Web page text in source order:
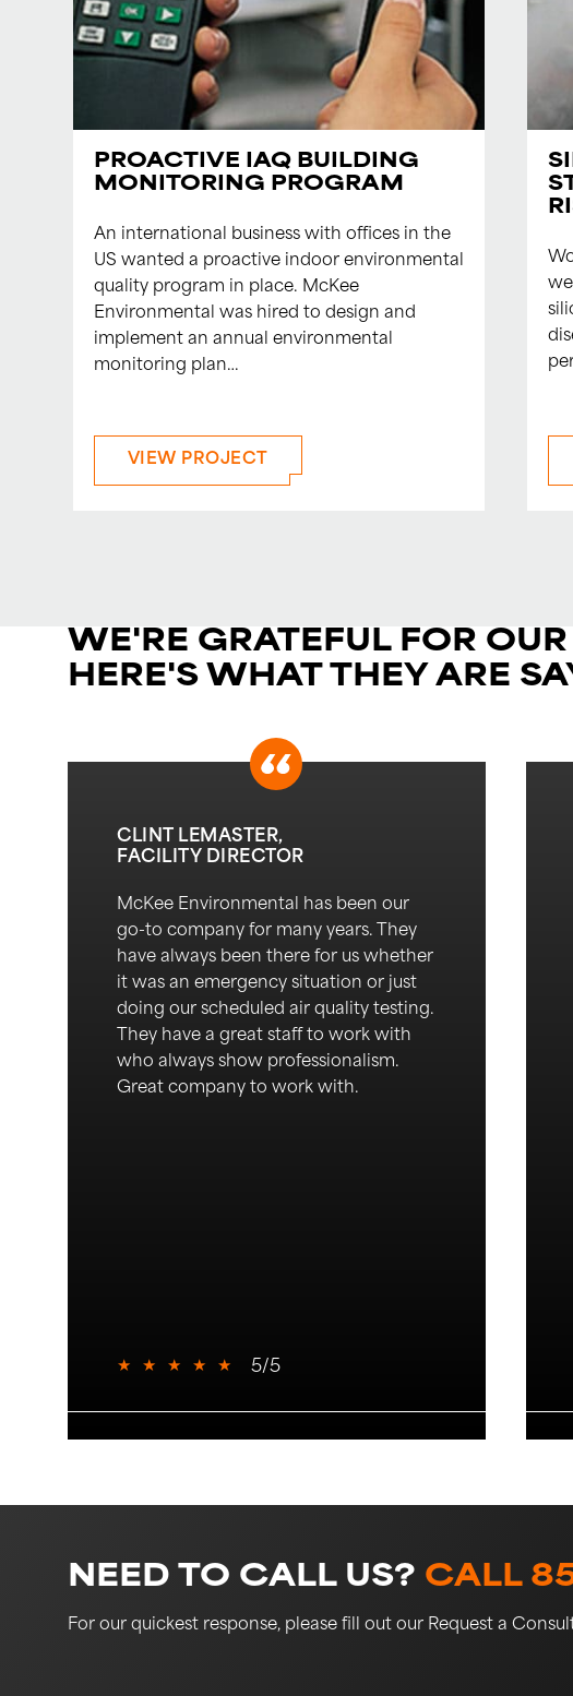
PROACTIVE IAQ BUILDING
MONITORING PROGRAM
An international business with offices in the
US wanted a proactive indoor environmental
quality program in place. McKee
Environmental was hired to design and
implement an annual environmental
monitoring plan…
VIEW PROJECT
WE'RE GRATEFUL FOR
HERE'S WHAT THEY ARE
CLINT LEMASTER,
FACILITY DIRECTOR
McKee Environmental has been our
go-to company for many years. They
have always been there for us whether
it was an emergency situation or just
doing our scheduled air quality testing.
They have a great staff to work with
who always show professionalism.
Great company to work with.
★ ★ ★ ★ ★ 5/5
NEED TO CALL US? CALL
For our quickest response, please fill out our Request a